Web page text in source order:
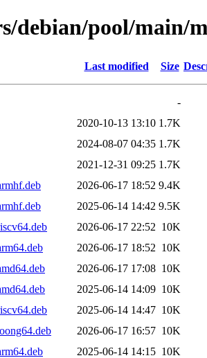
debian/pool/main/
Last modified Size
-
2020-10-13 13:10 1.7K
2024-08-07 04:35 1.7K
2021-12-31 09:25 1.7K
2026-06-17 18:52 9.4K
2025-06-14 14:42 9.5K
2026-06-17 22:52 10K
2026-06-17 18:52 10K
2026-06-17 17:08 10K
2025-06-14 14:09 10K
2025-06-14 14:47 10K
2026-06-17 16:57 10K
2025-06-14 14:15 10K